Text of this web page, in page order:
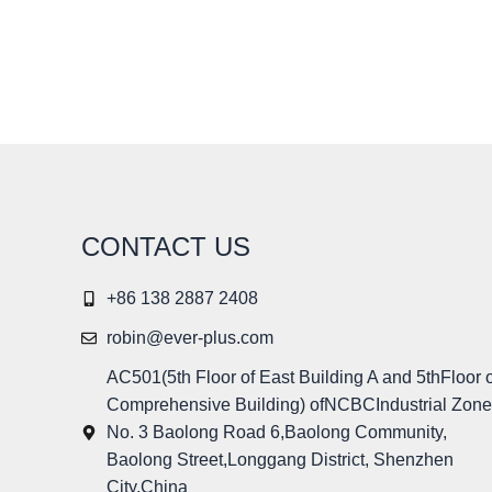
CONTACT US
+86 138 2887 2408
robin@ever-plus.com
AC501(5th Floor of East Building A and 5thFloor
Comprehensive Building) ofNCBCIndustrial
No. 3 Baolong Road 6,Baolong Community,
Baolong Street,Longgang District, Shenzhen
City,China